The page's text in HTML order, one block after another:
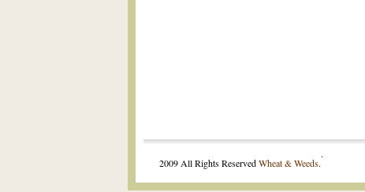
2009 All Rights ReservedWheat & Weeds.
.